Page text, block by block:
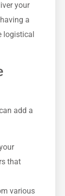
your
a
logistical
add a
that
various